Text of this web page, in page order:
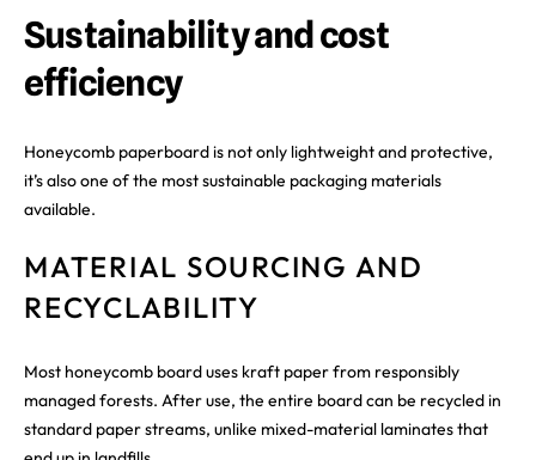
Sustainability and cost
efficiency
Honeycomb paperboard is not only lightweight and protective,
it’s also one of the most sustainable packaging materials
available.
MATERIAL SOURCING AND
RECYCLABILITY
Most honeycomb board uses kraft paper from responsibly
managed forests. After use, the entire board can be recycled in
standard paper streams, unlike mixed-material laminates that